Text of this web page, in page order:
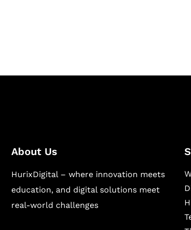
About Us
HurixDigital – where innovation meets
education, and digital solutions meet
real-world challenges